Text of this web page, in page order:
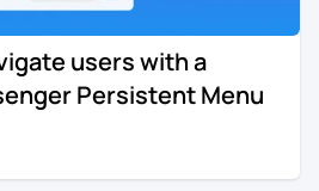
users with a
Persistent Menu